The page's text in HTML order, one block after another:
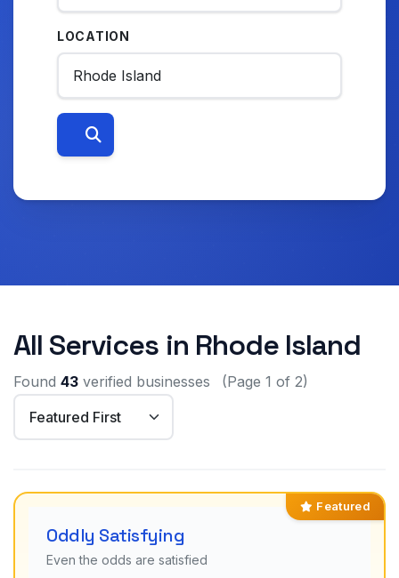
LOCATION
All Services in Rhode Island
Found 43 verified businesses (Page 1 of 2)
Featured
Oddly Satisfying
Even the odds are satisfied